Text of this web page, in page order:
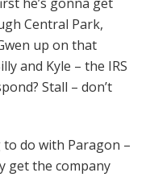
he’s gonna get
Central Park,
up on that
and Kyle – the IRS
Stall – don’t
do with Paragon –
get the company